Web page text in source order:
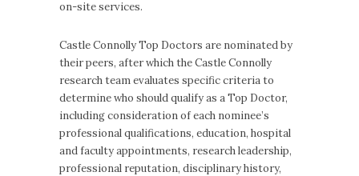
on-site services.
Castle Connolly Top Doctors are nominated by
their peers, after which the Castle Connolly
research team evaluates specific criteria to
determine who should qualify as a Top Doctor,
including consideration of each nominee’s
professional qualifications, education, hospital
and faculty appointments, research leadership,
professional reputation, disciplinary history,